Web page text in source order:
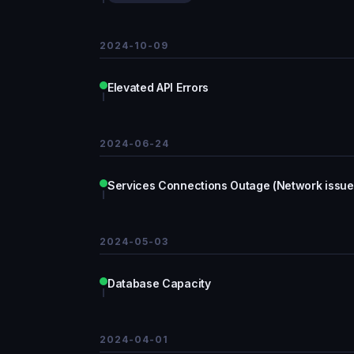
2024-10-09
Elevated API Errors
2024-06-24
Services Connections Outage (Network
2024-05-03
Database Capacity
2024-04-01